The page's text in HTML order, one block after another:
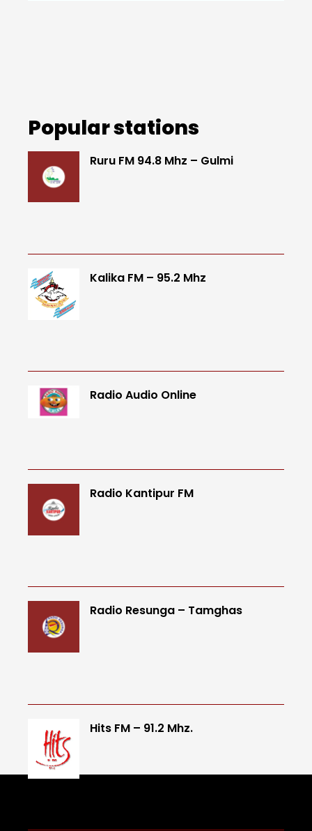
Popular stations
Ruru FM 94.8 Mhz – Gulmi
Kalika FM – 95.2 Mhz
Radio Audio Online
Radio Kantipur FM
Radio Resunga – Tamghas
Hits FM – 91.2 Mhz.